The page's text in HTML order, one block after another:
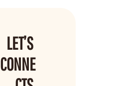
LET’S
CONNE